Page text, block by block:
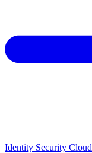
Identity Security Cloud